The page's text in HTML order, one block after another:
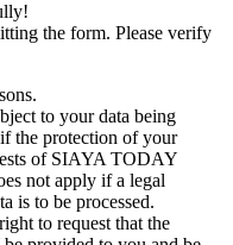
the form. Please verify
to your data being
the protection of your
of SIAYA TODAY
not apply if a legal
is to be processed.
to request that the